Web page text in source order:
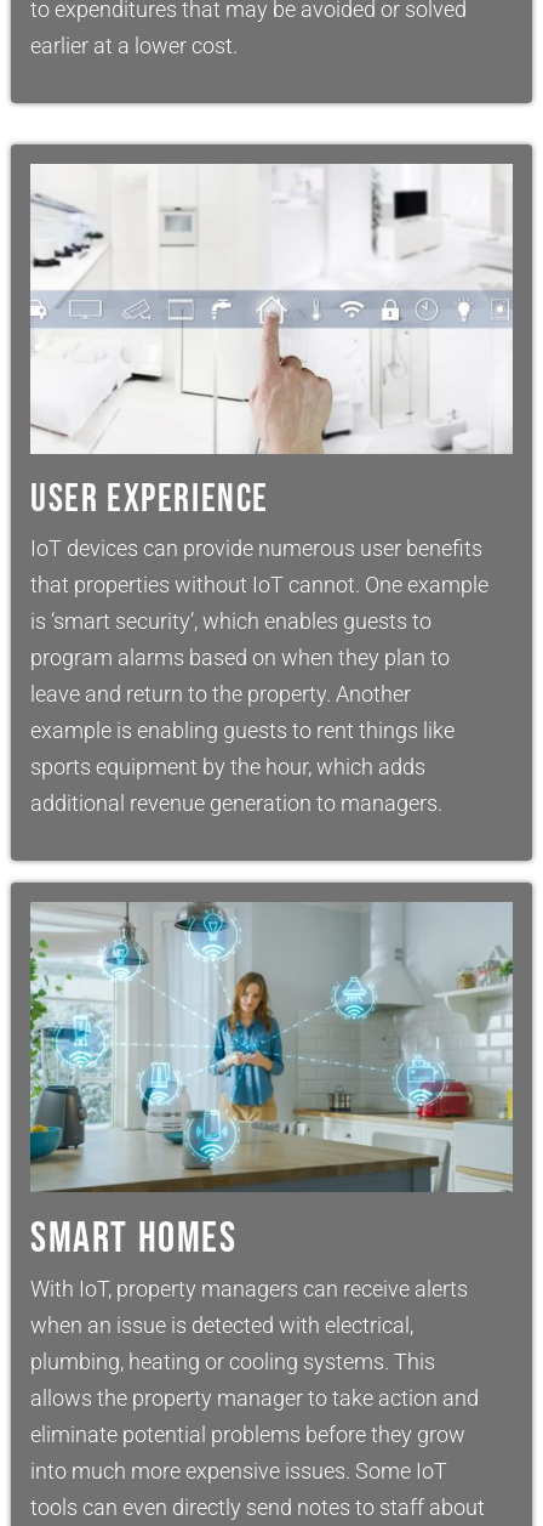
to expenditures that may be avoided or solved
earlier at a lower cost.
USER EXPERIENCE
IoT devices can provide numerous user benefits
that properties without IoT cannot. One example
is ‘smart security’, which enables guests to
program alarms based on when they plan to
leave and return to the property. Another
example is enabling guests to rent things like
sports equipment by the hour, which adds
additional revenue generation to managers.
SMART HOMES
With IoT, property managers can receive alerts
when an issue is detected with electrical,
plumbing, heating or cooling systems. This
allows the property manager to take action and
eliminate potential problems before they grow
into much more expensive issues. Some IoT
tools can even directly send notes to staff about